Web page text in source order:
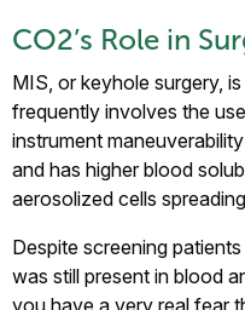
CO2’s Role in
MIS, or keyhole surgery,
frequently involves the
instrument
and has higher blood
aerosolized cells
Despite screening
was still present in blood